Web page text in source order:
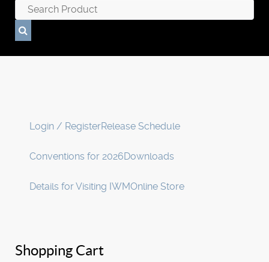
Login / RegisterRelease Schedule
Conventions for 2026Downloads
Details for Visiting IWMOnline Store
Shopping Cart